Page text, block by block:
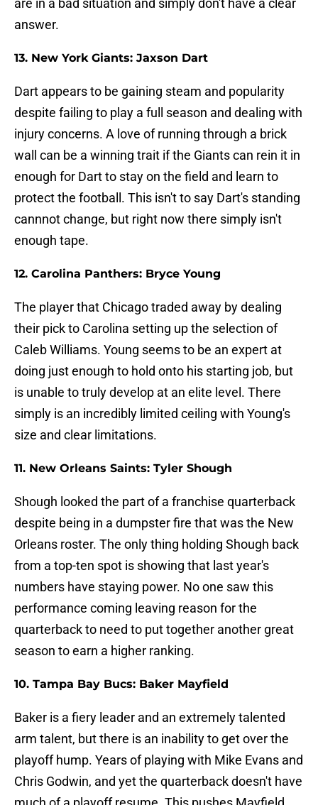
are in a bad situation and simply don't have a clear
answer.
13. New York Giants: Jaxson Dart
Dart appears to be gaining steam and popularity
despite failing to play a full season and dealing with
injury concerns. A love of running through a brick
wall can be a winning trait if the Giants can rein it in
enough for Dart to stay on the field and learn to
protect the football. This isn't to say Dart's standing
cannnot change, but right now there simply isn't
enough tape.
12. Carolina Panthers: Bryce Young
The player that Chicago traded away by dealing
their pick to Carolina setting up the selection of
Caleb Williams. Young seems to be an expert at
doing just enough to hold onto his starting job, but
is unable to truly develop at an elite level. There
simply is an incredibly limited ceiling with Young's
size and clear limitations.
11. New Orleans Saints: Tyler Shough
Shough looked the part of a franchise quarterback
despite being in a dumpster fire that was the New
Orleans roster. The only thing holding Shough back
from a top-ten spot is showing that last year's
numbers have staying power. No one saw this
performance coming leaving reason for the
quarterback to need to put together another great
season to earn a higher ranking.
10. Tampa Bay Bucs: Baker Mayfield
Baker is a fiery leader and an extremely talented
arm talent, but there is an inability to get over the
playoff hump. Years of playing with Mike Evans and
Chris Godwin, and yet the quarterback doesn't have